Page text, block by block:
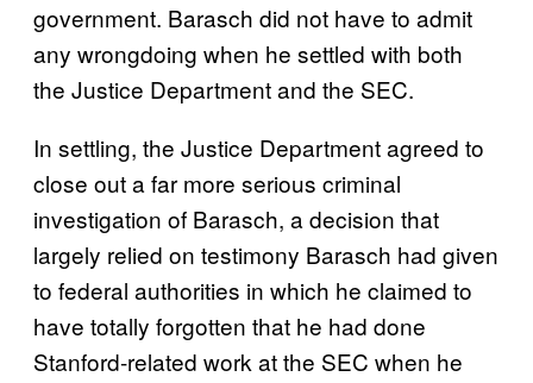
government. Barasch did not have to admit
any wrongdoing when he settled with both
the Justice Department and the SEC.
In settling, the Justice Department agreed to
close out a far more serious criminal
investigation of Barasch, a decision that
largely relied on testimony Barasch had given
to federal authorities in which he claimed to
have totally forgotten that he had done
Stanford-related work at the SEC when he